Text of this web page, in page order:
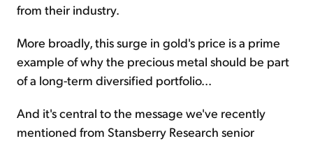
from their industry.
More broadly, this surge in gold's price is a prime
example of why the precious metal should be part
of a long-term diversified portfolio...
And it's central to the message we've recently
mentioned from Stansberry Research senior